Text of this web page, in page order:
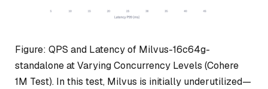
Figure: QPS and Latency of Milvus-16c64g-
standalone at Varying Concurrency Levels (Cohere
1M Test). In this test, Milvus is initially underutilized—